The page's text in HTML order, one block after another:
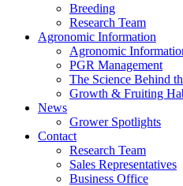
Breeding
Research Team
Agronomic Information
Agronomic
PGR Management
The Science Behind
Growth & Fruiting
News
Grower Spotlights
Contact
Research Team
Sales Representatives
Business Office